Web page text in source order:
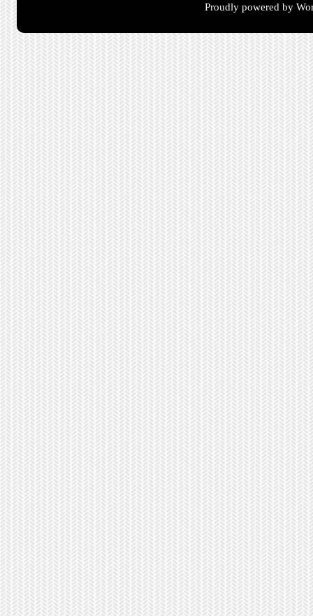
Proudly powered by